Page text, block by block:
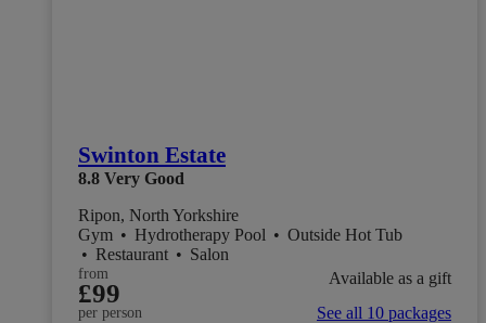
Swinton Estate
8.8 Very Good
Ripon, North Yorkshire
Gym • Hydrotherapy Pool • Outside Hot Tub
• Restaurant • Salon
from
£99
per person
Available as a gift
See all 10 packages